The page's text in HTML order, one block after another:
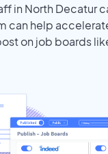
in North Decatur
can help
on job boards